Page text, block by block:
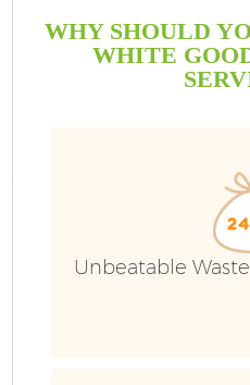
WHY SHOULD
WHITE
Unbeatable